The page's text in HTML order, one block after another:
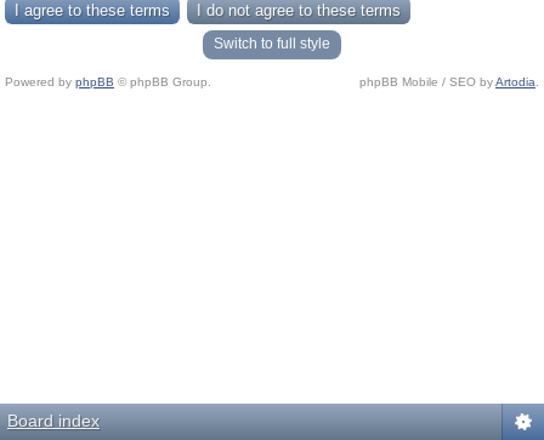
Switch to full style
Powered by phpBB © phpBB Group. phpBB Mobile / SEO byArtodia
Board index